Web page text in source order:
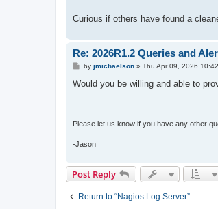
Curious if others have found a
Re: 2026R1.2 Queries and
P
s
by jmichaelson» Thu Apr 09, 2026
Would you be willing and able to
Please let us know if you have any other
-Jason
Post Reply
Return to “Nagios Log Server”